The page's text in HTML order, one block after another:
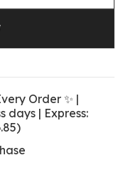
Order ✨ |
days | Express: